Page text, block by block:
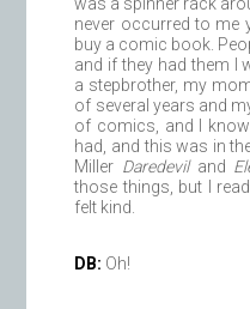
was a spinner rack
never occurred to me
buy a comic book.
and if they had them I
a stepbrother, my
of several years and
of comics, and I
had, and this was in
Miller Daredeviland
those things, but I
felt kind.
DB: Oh!